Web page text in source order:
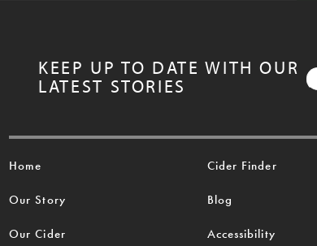
KEEP UP TO DATE WITH OUR
LATEST STORIES
Home
Our Story
Our Cider
Cider Finder
Blog
Accessibility